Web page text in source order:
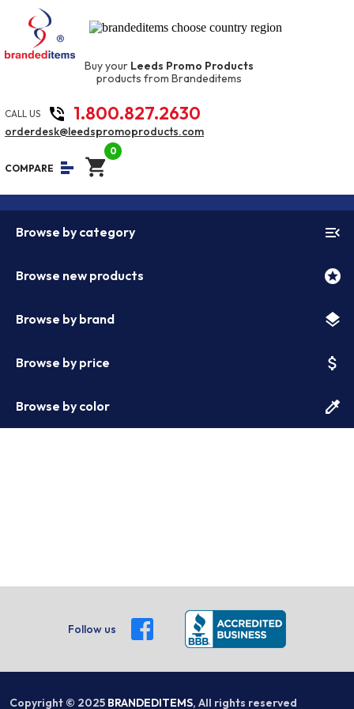
Buy your Leeds Promo Products
products from Brandeditems
CALL US phone_in_talk 1.800.827.2630
orderdesk@leedspromoproducts.com
COMPARE equalizer shopping_cart
0
Browse by category menu_open
Browse new products stars
Browse by brand layers
Browse by price attach_money
Browse by color colorize
Follow us
Copyright © 2025 BRANDEDITEMS, All rights reserved